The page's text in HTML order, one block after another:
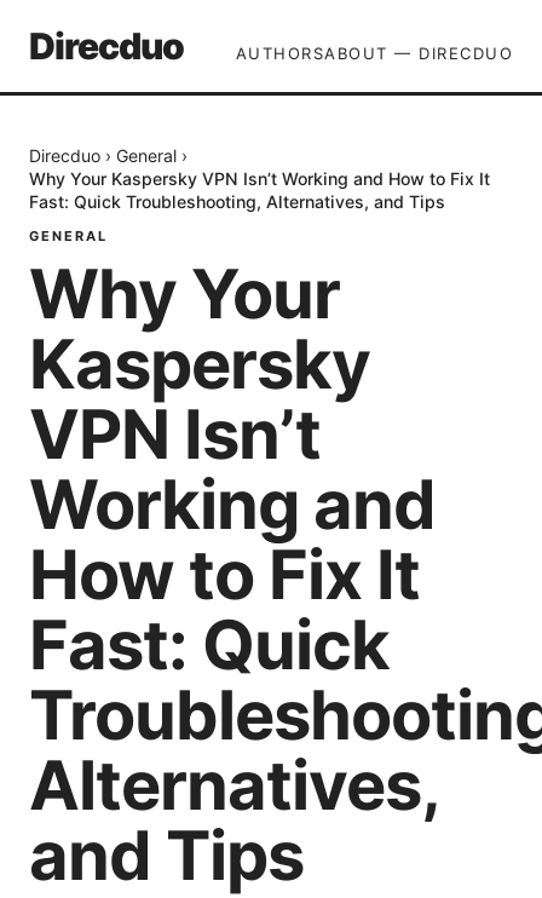
Direcduo AUTHORSABOUT — DIRECDUO
Direcduo › General ›
Why Your Kaspersky VPN Isn’t Working and How to Fix It
Fast: Quick Troubleshooting, Alternatives, and Tips
GENERAL
Why Your
Kaspersky
VPN Isn’t
Working and
How to Fix It
Fast: Quick
Alternatives,
and Tips